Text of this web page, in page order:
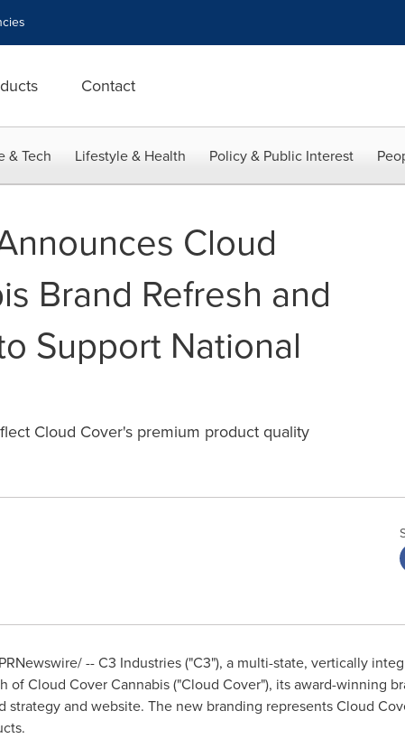
Contact
& Tech Lifestyle & Health Policy & Public Interest
Cloud
Brand Refresh and
Support National
Cloud Cover's premium product quality
-- C3 Industries ("C3"), a multi-state, vertically
of Cloud Cover Cannabis ("Cloud Cover"), its award-winning
strategy and website. The new branding represents Cloud